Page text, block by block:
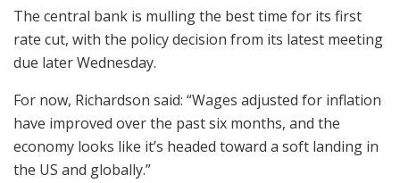
The central bank is mulling the best time for its first
rate cut, with the policy decision from its latest meeting
due later Wednesday.
For now, Richardson said: “Wages adjusted for inflation
have improved over the past six months, and the
economy looks like it’s headed toward a soft landing in
the US and globally.”